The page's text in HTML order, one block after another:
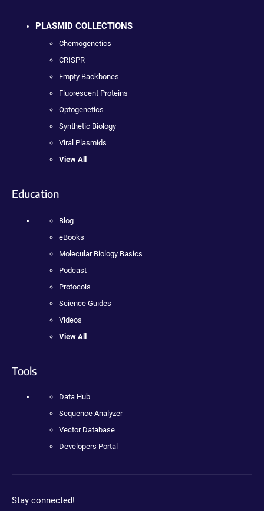
PLASMID COLLECTIONS
Chemogenetics
CRISPR
Empty Backbones
Fluorescent Proteins
Optogenetics
Synthetic Biology
Viral Plasmids
View All
Education
Blog
eBooks
Molecular Biology Basics
Podcast
Protocols
Science Guides
Videos
View All
Tools
Data Hub
Sequence Analyzer
Vector Database
Developers Portal
Stay connected!